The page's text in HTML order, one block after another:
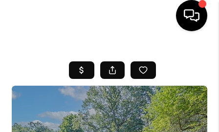
SEARCH LISTINGS
BUYING
SELL